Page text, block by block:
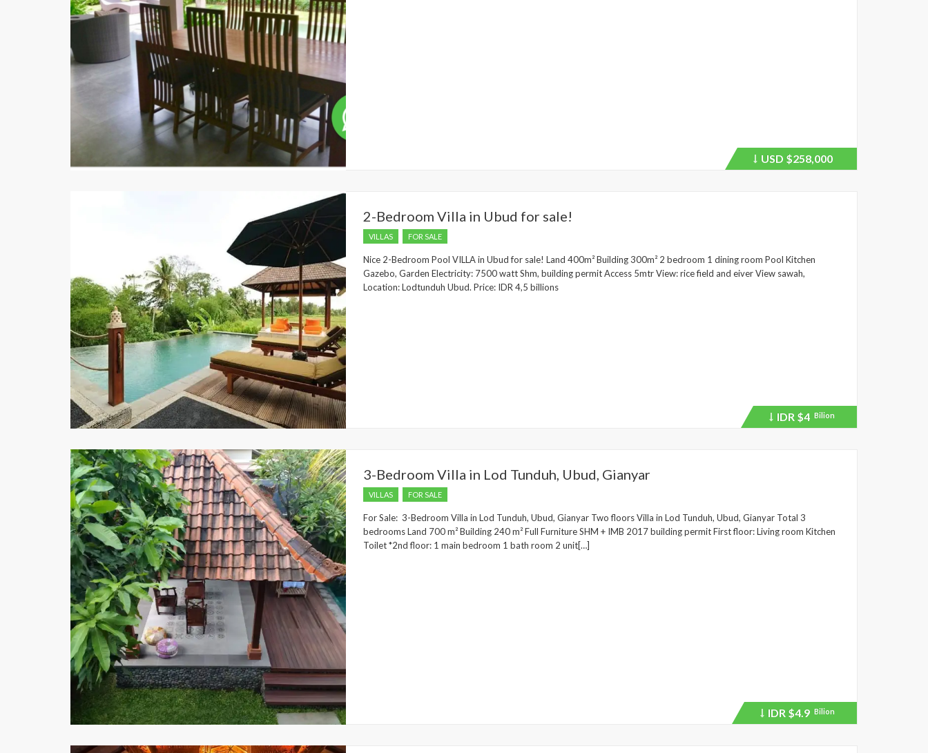
Price
USD $258,000
2-Bedroom Villa in Ubud for sale!
VILLAS FOR SALE
Nice 2-Bedroom Pool VILLA in Ubud for sale! Land 400m² Building 300m² 2 bedroom 1 dining room Pool Kitchen
Gazebo, Garden Electricity: 7500 watt Shm, building permit Access 5mtr View: rice field and eiver View sawah,
Location: Lodtunduh Ubud. Price: IDR 4,5 billions
Price
recently
IDR $4 Bilion
3-Bedroom Villa in Lod Tunduh, Ubud, Gianyar
VILLAS FOR SALE
For Sale: 3-Bedroom Villa in Lod Tunduh, Ubud, Gianyar Two floors Villa in Lod Tunduh, Ubud, Gianyar Total 3
bedrooms Land 700 m² Building 240 m² Full Furniture SHM + IMB 2017 building permit First floor: Living room Kitchen
Toilet *2nd floor: 1 main bedroom 1 bath room 2 unit[…]
Price
recently
IDR $4.9 Bilion